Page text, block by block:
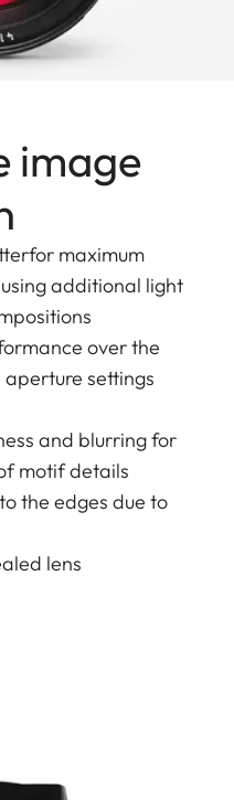
image
maximum
additional light
over the
settings
and blurring for
motif details
the edges due to
lens